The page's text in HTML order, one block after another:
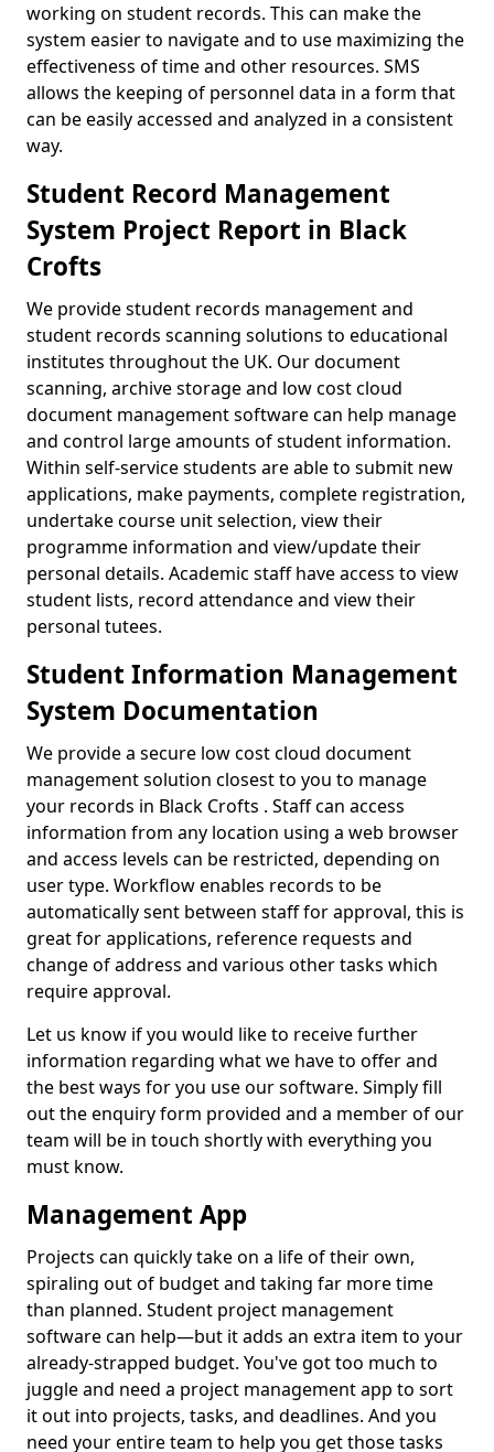
working on student records. This can make the
system easier to navigate and to use maximizing the
effectiveness of time and other resources. SMS
allows the keeping of personnel data in a form that
can be easily accessed and analyzed in a consistent
way.
Student Record Management
System Project Report in Black
Crofts
We provide student records management and
student records scanning solutions to educational
institutes throughout the UK. Our document
scanning, archive storage and low cost cloud
document management software can help manage
and control large amounts of student information.
Within self-service students are able to submit new
applications, make payments, complete registration,
undertake course unit selection, view their
programme information and view/update their
personal details. Academic staff have access to view
student lists, record attendance and view their
personal tutees.
Student Information Management
System Documentation
We provide a secure low cost cloud document
management solution closest to you to manage
your records in Black Crofts . Staff can access
information from any location using a web browser
and access levels can be restricted, depending on
user type. Workflow enables records to be
automatically sent between staff for approval, this is
great for applications, reference requests and
change of address and various other tasks which
require approval.
Let us know if you would like to receive further
information regarding what we have to offer and
the best ways for you use our software. Simply fill
out the enquiry form provided and a member of our
team will be in touch shortly with everything you
must know.
Management App
Projects can quickly take on a life of their own,
spiraling out of budget and taking far more time
than planned. Student project management
software can help—but it adds an extra item to your
already-strapped budget. You've got too much to
juggle and need a project management app to sort
it out into projects, tasks, and deadlines. And you
need your entire team to help you get those tasks